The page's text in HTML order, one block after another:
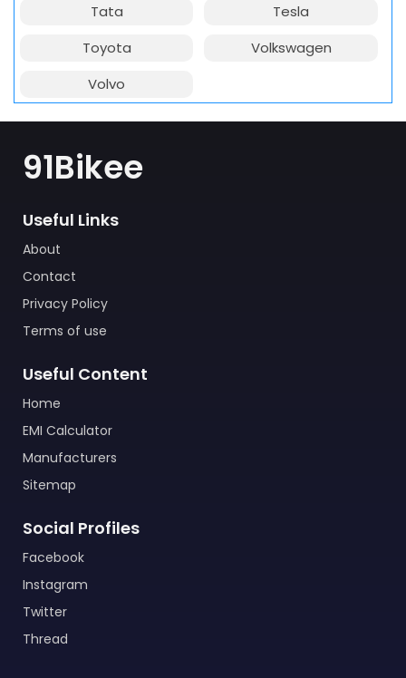
Tata
Tesla
Toyota
Volkswagen
Volvo
91Bikee
Useful Links
About
Contact
Privacy Policy
Terms of use
Useful Content
Home
EMI Calculator
Manufacturers
Sitemap
Social Profiles
Facebook
Instagram
Twitter
Thread